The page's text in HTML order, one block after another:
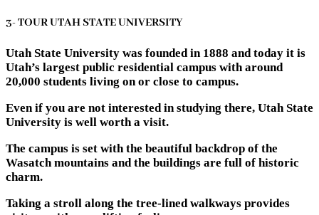
3- TOUR UTAH STATE UNIVERSITY
Utah State University was founded in 1888 and today it is
Utah’s largest public residential campus with around
20,000 students living on or close to campus.
Even if you are not interested in studying there, Utah State
University is well worth a visit.
The campus is set with the beautiful backdrop of the
Wasatch mountains and the buildings are full of historic
charm.
Taking a stroll along the tree-lined walkways provides